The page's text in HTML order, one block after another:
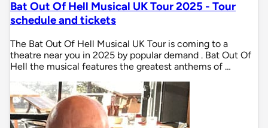
Bat Out Of Hell Musical UK Tour 2025 - Tour
schedule and tickets
The Bat Out Of Hell Musical UK Tour is coming to a
theatre near you in 2025 by popular demand . Bat Out Of
Hell the musical features the greatest anthems of …